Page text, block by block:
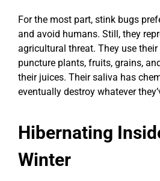
For the most part, stink bugs
and avoid humans. Still, they
agricultural threat. They use
puncture plants, fruits, grains,
their juices. Their saliva has
eventually destroy whatever
Hibernating
Winter